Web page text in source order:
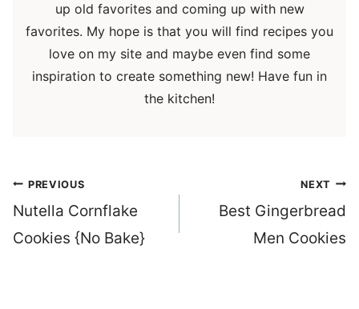
up old favorites and coming up with new
favorites. My hope is that you will find recipes you
love on my site and maybe even find some
inspiration to create something new! Have fun in
the kitchen!
Post
navigation
PREVIOUS
Nutella Cornflake
Cookies {No Bake}
NEXT
Best Gingerbread
Men Cookies